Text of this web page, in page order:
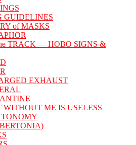
GUIDELINES
of MASKS
TRACK — HOBO SIGNS &
EXHAUST
WITHOUT ME IS USELESS